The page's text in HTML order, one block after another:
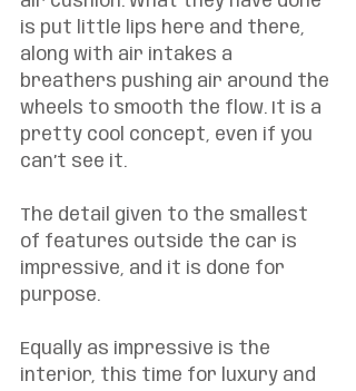
is put little lips here and there,
along with air intakes a
breathers pushing air around the
wheels to smooth the flow. It is a
pretty cool concept, even if you
can’t see it.
The detail given to the smallest
of features outside the car is
impressive, and it is done for
purpose.
Equally as impressive is the
interior, this time for luxury and